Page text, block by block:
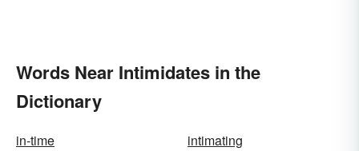
Words Near Intimidates in the
Dictionary
in-time
intimating